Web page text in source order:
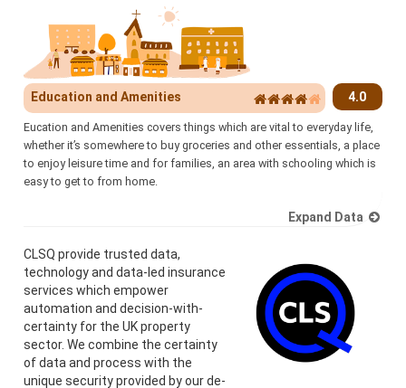
Education and Amenities 4.0
Eucation and Amenities covers things which are vital to everyday life,
whether it’s somewhere to buy groceries and other essentials, a place
to enjoy leisure time and for families, an area with schooling which is
easy to get to from home.
Expand Data
CLSQ provide trusted data,
technology and data-led insurance
services which empower
automation and decision-with-
certainty for the UK property
sector. We combine the certainty
of data and process with the
unique security provided by our de-